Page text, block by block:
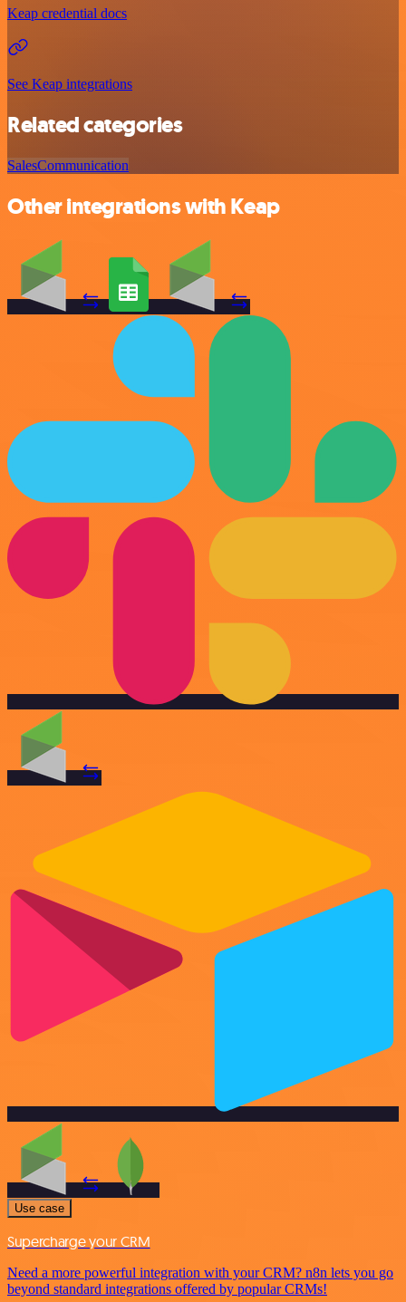
Keap credential docs
See Keap integrations
Related categories
SalesCommunication
Other integrations with Keap
Use case
Supercharge your CRM
Need a more powerful integration with your CRM? n8n lets you go
beyond standard integrations offered by popular CRMs!